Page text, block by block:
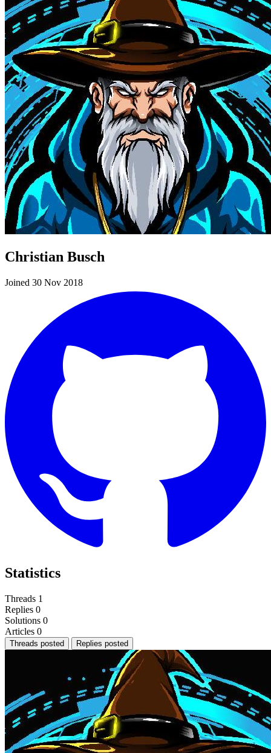
Christian Busch
Joined 30 Nov 2018
Statistics
Threads 1
Replies 0
Solutions 0
Articles 0
Threads posted Replies posted